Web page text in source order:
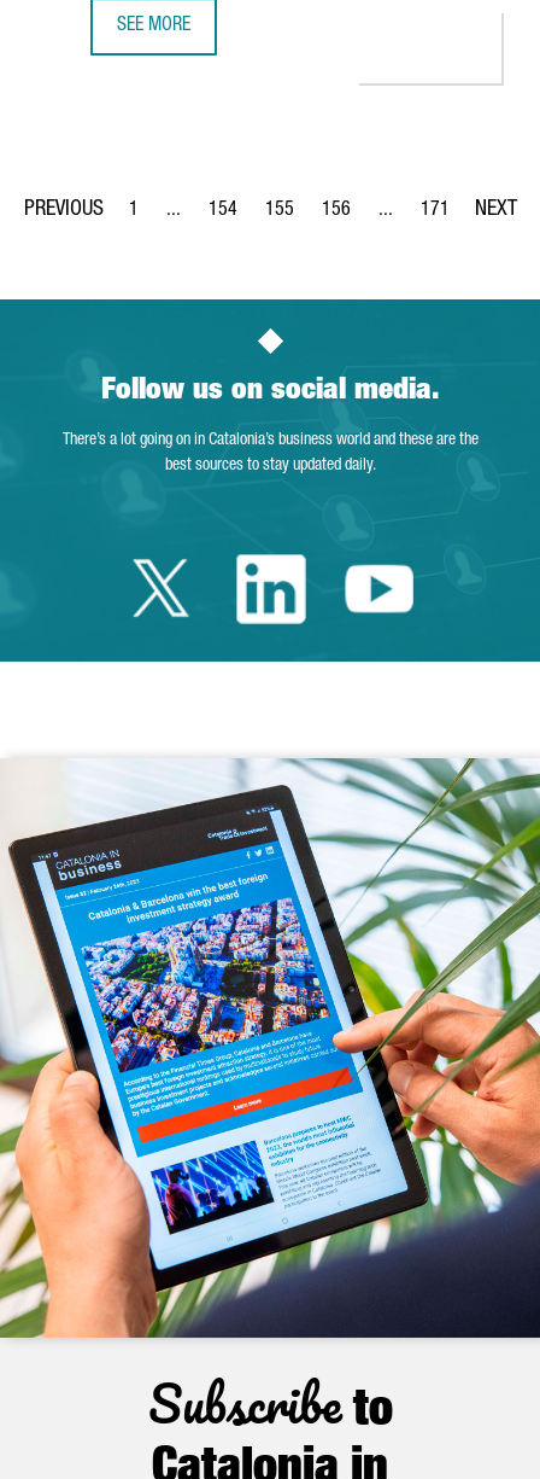
SEE MORE
Page
1 ...
Intermediate Pages Use TAB to navigate.
Page
154
Page
155
Page
156 ...
Intermediate Pages
Page
171
Follow us on social media.
There’s a lot going on in Catalonia’s business world and these are the
best sources to stay updated daily.
Twitter Catalonia
LinkedinYoutube
Subscribeto